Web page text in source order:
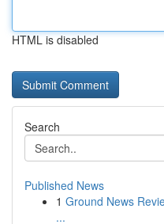
HTML is disabled
Search
Published News
1 Ground News
...